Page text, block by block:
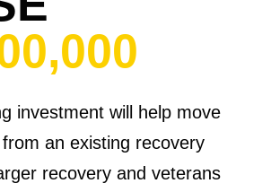
investment will help move
an existing recovery
recovery and veterans